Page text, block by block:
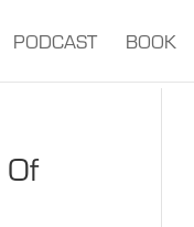
PODCAST BOOK